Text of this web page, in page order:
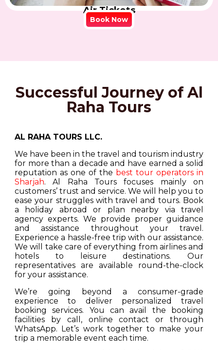
Air Tickets
Book Now
Successful Journey of Al
Raha Tours
AL RAHA TOURS LLC.
We have been in the travel and tourism industry
for more than a decade and have earned a solid
reputation as one of the best tour operators in
Sharjah. Al Raha Tours focuses mainly on
customers’ trust and service. We will help you to
ease your struggles with travel and tours. Book
a holiday abroad or plan nearby via travel
agency experts. We provide proper guidance
and assistance throughout your travel.
Experience a hassle-free trip with our assistance.
We will take care of everything from airlines and
hotels to leisure destinations. Our
representatives are available round-the-clock
for your assistance.
We’re going beyond a consumer-grade
experience to deliver personalized travel
booking services. You can avail the booking
facilities by call, online contact or through
WhatsApp. Let’s work together to make your
trip a memorable event each time.